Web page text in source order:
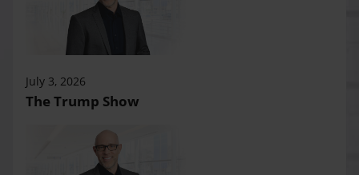
July 3, 2026
The Trump Show